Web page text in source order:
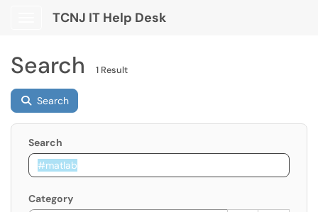
Show Applications Menu
TCNJ IT Help Desk
Search 1 Result
Search
Search
Category